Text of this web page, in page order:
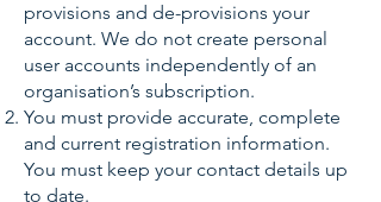
provisions and de-provisions your
account. We do not create personal
user accounts independently of an
organisation’s subscription.
You must provide accurate, complete
and current registration information.
You must keep your contact details up
to date.